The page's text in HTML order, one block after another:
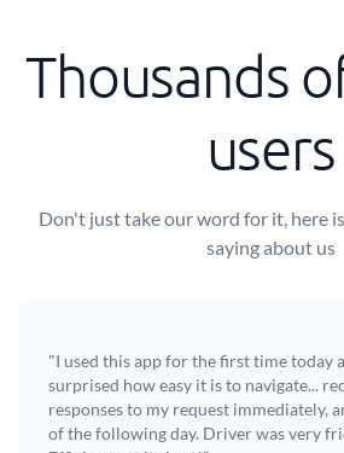
Thousands
users
Don't just take our word for it, here
saying about us
"I used this app for the first time today
surprised how easy it is to navigate...
responses to my request immediately,
of the following day. Driver was very